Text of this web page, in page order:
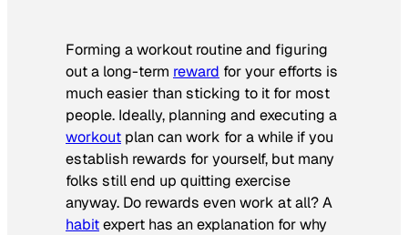
Forming a workout routine and figuring
out a long-term reward for your efforts is
much easier than sticking to it for most
people. Ideally, planning and executing a
workout plan can work for a while if you
establish rewards for yourself, but many
folks still end up quitting exercise
anyway. Do rewards even work at all? A
habitexpert has an explanation for why